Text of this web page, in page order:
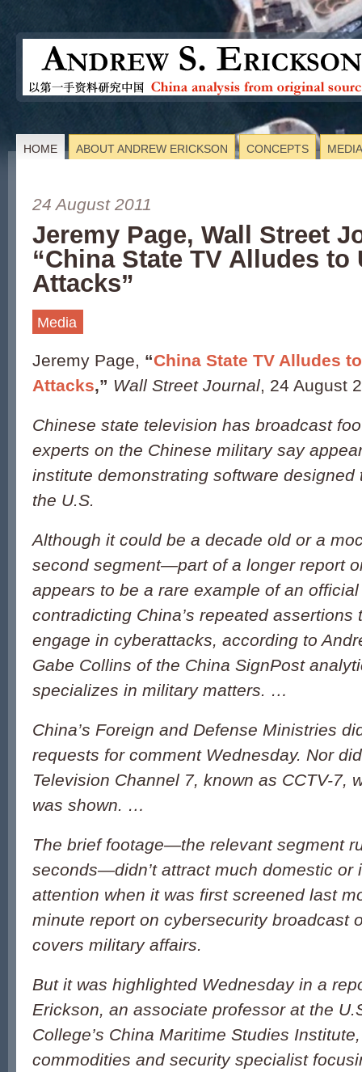
HOME ABOUT ANDREW ERICKSON CONCEPTS MEDIA
24 August 2011
Jeremy Page, Wall Street
“China State TV Alludes to
Attacks”
Media
Jeremy Page, “China State TV Alludes
Attacks,” Wall Street Journal, 24 August
Chinese state television has broadcast
experts on the Chinese military say
institute demonstrating software designed
the U.S.
Although it could be a decade old or a
second segment—part of a longer report
appears to be a rare example of an
contradicting China’s repeated assertions
engage in cyberattacks, according to
Gabe Collins of the China SignPost
specializes in military matters. …
China’s Foreign and Defense Ministries
requests for comment Wednesday. Nor
Television Channel 7, known as CCTV-7,
was shown. …
The brief footage—the relevant segment
seconds—didn’t attract much domestic or
attention when it was first screened last
minute report on cybersecurity broadcast
covers military affairs.
But it was highlighted Wednesday in a
Erickson, an associate professor at the
College’s China Maritime Studies
commodities and security specialist